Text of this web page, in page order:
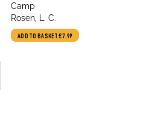
title
Camp
author
Rosen, L. C.
ADD TO BASKET£7.99